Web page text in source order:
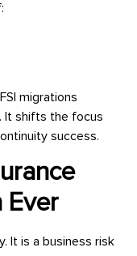
migrations
It shifts the focus
success.
Ever
It is a business risk